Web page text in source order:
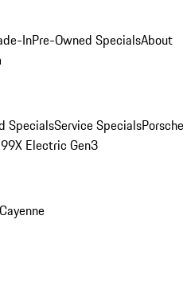
InPre-Owned SpecialsAbout
SpecialsService SpecialsPorsche
Electric Gen3
Cayenne